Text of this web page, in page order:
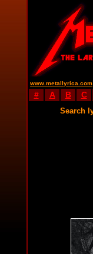
www.metallyrica.com
# A B C
Search